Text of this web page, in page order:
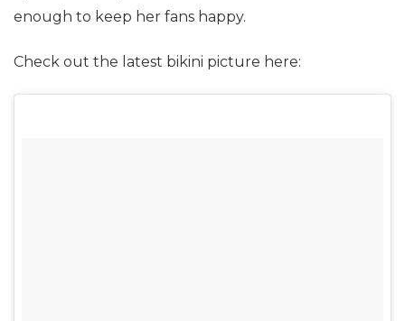
enough to keep her fans happy.
Check out the latest bikini picture here: